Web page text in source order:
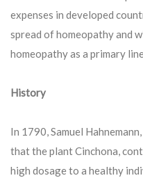
expenses in developed
spread of homeopathy and
homeopathy as a primary
History
In 1790, Samuel
that the plant Cinchona,
high dosage to a healthy